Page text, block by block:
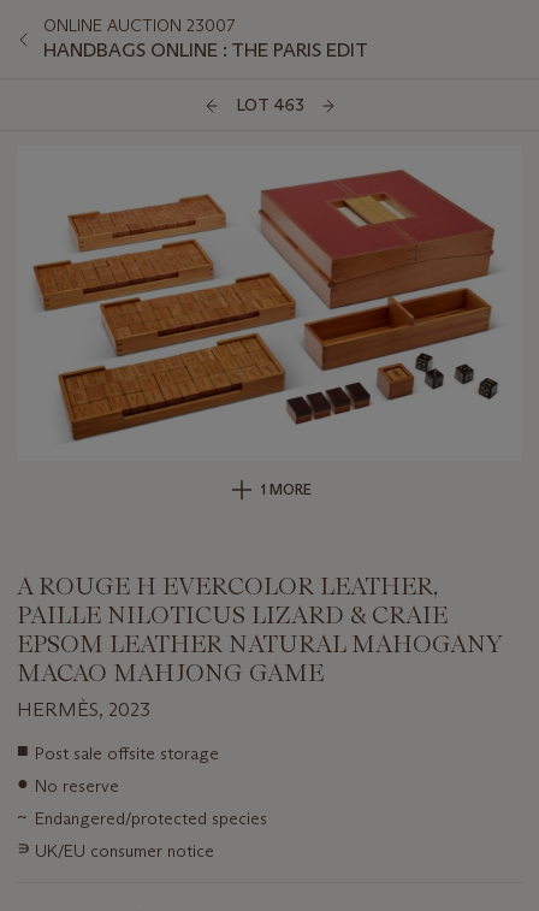
ONLINE AUCTION 23007
HANDBAGS ONLINE : THE PARIS EDIT
LOT 463
1 MORE
A ROUGE H EVERCOLOR LEATHER,
PAILLE NILOTICUS LIZARD & CRAIE
EPSOM LEATHER NATURAL MAHOGANY
MACAO MAHJONG GAME
HERMÈS, 2023
Important
about
this
■ Post sale offsite storage
● No reserve
~ Endangered/protected species
∍ UK/EU consumer notice